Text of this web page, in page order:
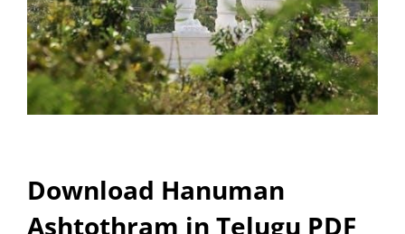
Download Hanuman
Ashtothram in Telugu PDF